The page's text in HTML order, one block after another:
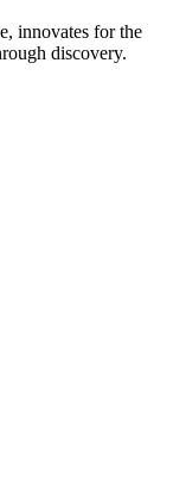
innovates for the
discovery.